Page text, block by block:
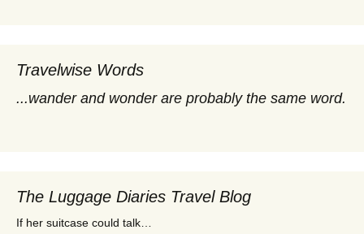
Travelwise Words
...wander and wonder are probably the same word.
The Luggage Diaries Travel Blog
If her suitcase could talk…